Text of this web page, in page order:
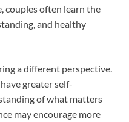
couples often learn the
and healthy
a different perspective.
greater self-
of what matters
may encourage more